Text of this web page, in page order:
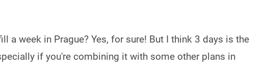
a week in Prague? Yes, for sure! But I think 3 days is the
if you're combining it with some other plans in